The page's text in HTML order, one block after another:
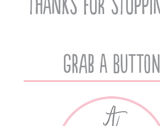
Grab A Button